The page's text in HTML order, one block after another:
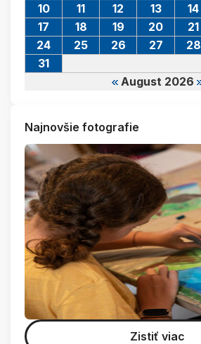
August 2026
10
11 12 13 14
17
18 19 20 21
24
25 26 27 28
31
Najnovšie fotografie
Zistiť viac